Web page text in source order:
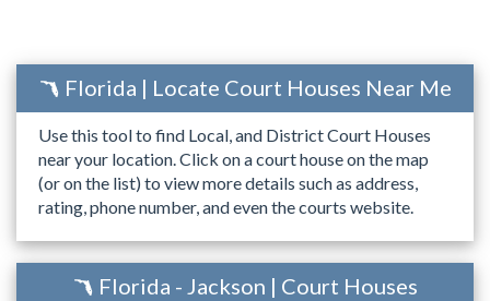
Florida | Locate Court Houses Near Me
Use this tool to find Local, and District Court Houses
near your location. Click on a court house on the map
(or on the list) to view more details such as address,
rating, phone number, and even the courts website.
Florida - Jackson | Court Houses